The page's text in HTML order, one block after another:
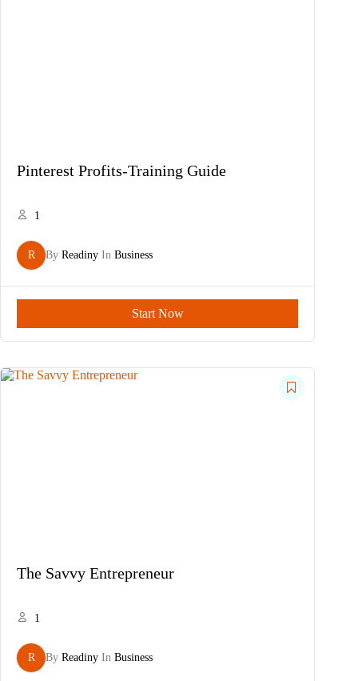
Pinterest Profits-Training Guide
1
R By Readiny In Business
Start Now
The Savvy Entrepreneur
1
R By Readiny In Business